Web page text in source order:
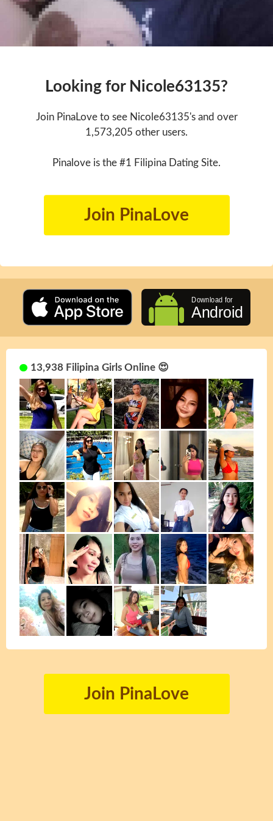
Looking for Nicole63135?
Join PinaLove to see Nicole63135's and over
1,573,205 other users.
Pinalove is the #1 Filipina Dating Site.
Join PinaLove
13,938 Filipina Girls Online 😍
Join PinaLove